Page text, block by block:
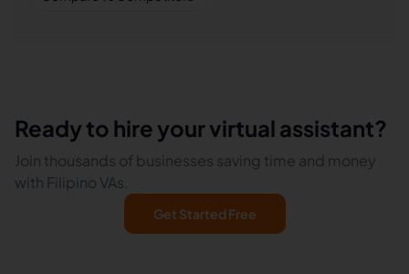
Ready to hire your virtual assistant?
Join thousands of businesses saving time and money
with Filipino VAs.
Get Started Free